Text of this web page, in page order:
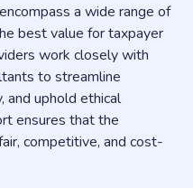
a wide range of
best value for taxpayer
work closely with
to streamline
and uphold ethical
ensures that the
competitive, and cost-